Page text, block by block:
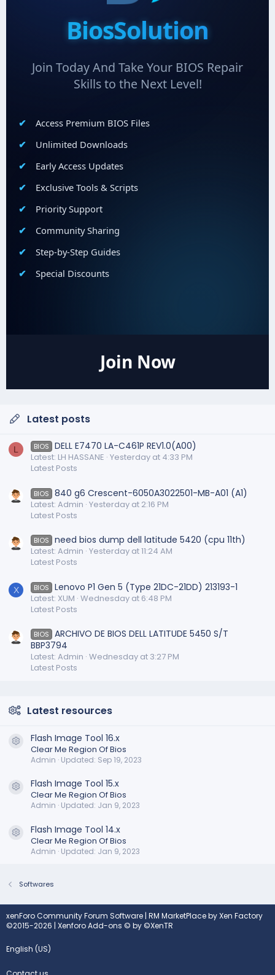
BiosSolution
Join Today And Take Your BIOS Repair
Skills to the Next Level!
Access Premium BIOS Files
Unlimited Downloads
Early Access Updates
Exclusive Tools & Scripts
Priority Support
Community Sharing
Step-by-Step Guides
Special Discounts
Join Now
Latest posts
L BIOS DELL E7470 LA-C461P REV1.0(A00)
Latest: LH HASSANE Yesterday at 4:33 PM
Latest Posts
BIOS 840 g6 Crescent-6050A3022501-MB-A01 (A1)
Latest: Admin Yesterday at 2:16 PM
Latest Posts
BIOS need bios dump dell latitude 5420 (cpu 11th)
Latest: Admin Yesterday at 11:24 AM
Latest Posts
X BIOS Lenovo P1 Gen 5 (Type 21DC-21DD) 213193-1
Latest: XUM Wednesday at 6:48 PM
Latest Posts
BIOS
ARCHIVO DE BIOS DELL LATITUDE 5450 S/T
BBP3794
Latest: Admin Wednesday at 3:27 PM
Latest Posts
Latest resources
Resource icon
Flash Image Tool 16.x
Clear Me Region Of Bios
Admin Updated: Sep 19, 2023
Resource icon
Flash Image Tool 15.x
Clear Me Region Of Bios
Admin Updated: Jan 9, 2023
Resource icon
Flash Image Tool 14.x
Clear Me Region Of Bios
Admin Updated: Jan 9, 2023
Softwares
xenForo Community Forum Software | RM MarketPlace by Xen Factory
©2015-2026 | Xenforo Add-ons © by ©XenTR
English (US)